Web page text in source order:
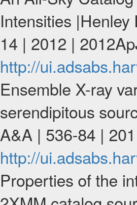
Intensities
14 | 2012 |
http://
Ensemble X-ray
serendipitous
A&A | 536-84 |
http://
Properties of the